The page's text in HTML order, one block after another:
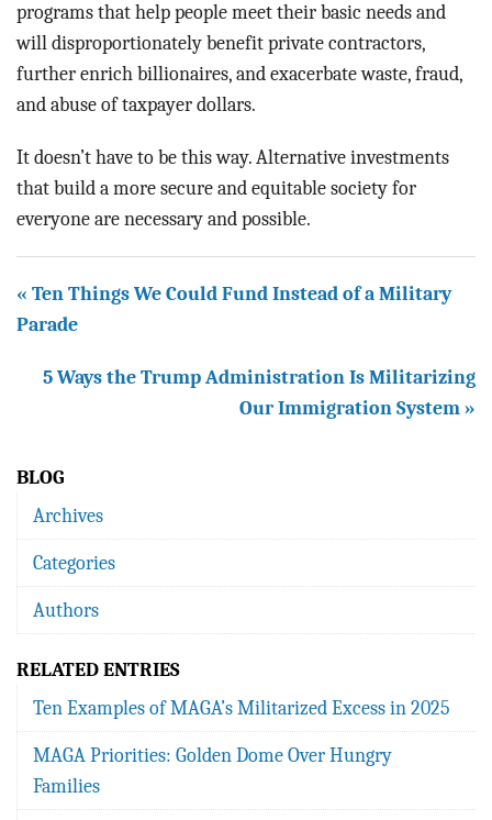
programs that help people meet their basic needs and
will disproportionately benefit private contractors,
further enrich billionaires, and exacerbate waste, fraud,
and abuse of taxpayer dollars.
It doesn’t have to be this way. Alternative investments
that build a more secure and equitable society for
everyone are necessary and possible.
« Ten Things We Could Fund Instead of a Military
Parade
5 Ways the Trump Administration Is Militarizing
Our Immigration System »
BLOG
Archives
Categories
Authors
RELATED ENTRIES
Ten Examples of MAGA’s Militarized Excess in 2025
MAGA Priorities: Golden Dome Over Hungry
Families